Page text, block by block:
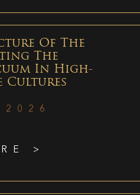
Of The
The
In High-
Cultures
>